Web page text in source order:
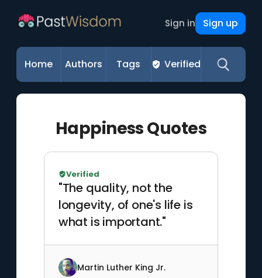
Sign in Sign up
Home Authors Tags Verified
Happiness Quotes
"The quality, not the
longevity, of one's life is
what is important."
Verified
Martin Luther King Jr.